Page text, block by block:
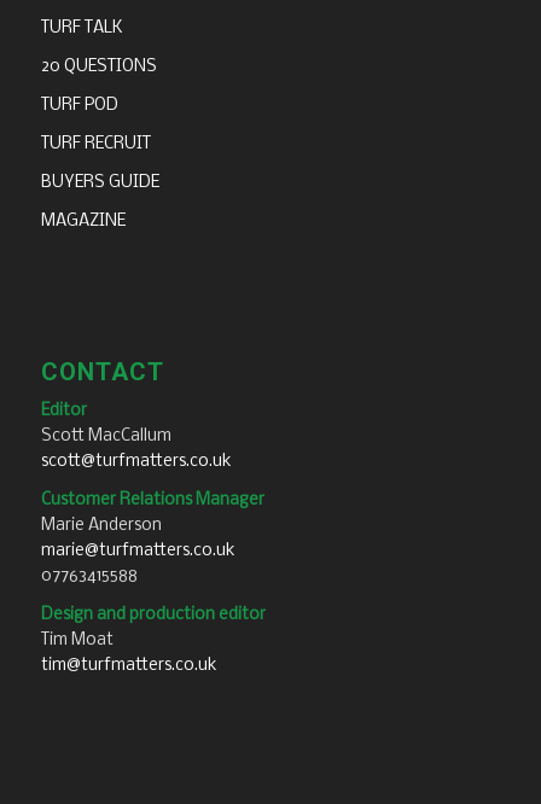
TURF TALK
20 QUESTIONS
TURF POD
TURF RECRUIT
BUYERS GUIDE
MAGAZINE
CONTACT
Editor
Scott MacCallum
scott@turfmatters.co.uk
Customer Relations Manager
Marie Anderson
marie@turfmatters.co.uk
07763415588
Design and production editor
Tim Moat
tim@turfmatters.co.uk